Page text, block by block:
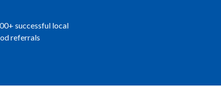
successful local
referrals